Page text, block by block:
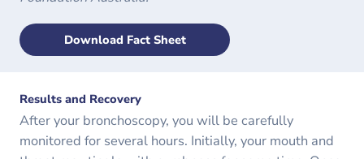
Download Fact Sheet
Results and Recovery
After your bronchoscopy, you will be carefully
monitored for several hours. Initially, your mouth and